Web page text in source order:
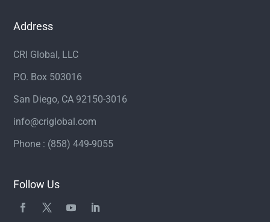
Address
CRI Global, LLC
P.O. Box 503016
San Diego, CA 92150-3016
info@criglobal.com
Phone : (858) 449-9055
Follow Us